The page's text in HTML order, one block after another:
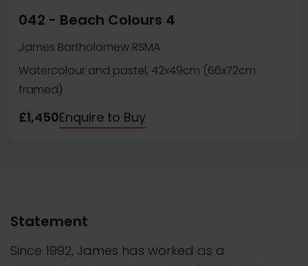
042 - Beach Colours 4
James Bartholomew RSMA
Watercolour and pastel, 42x49cm (66x72cm
framed)
£1,450Enquire to Buy
Statement
Since 1992, James has worked as a